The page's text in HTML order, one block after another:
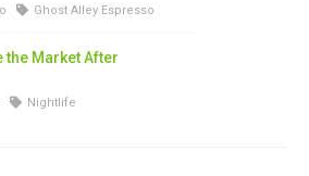
Ghost Alley Espresso
the Market After
Nightlife